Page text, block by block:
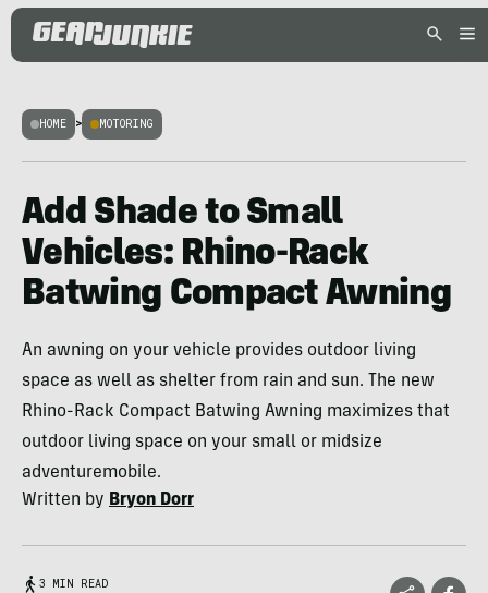
HOME > MOTORING
Add Shade to Small
Vehicles: Rhino-Rack
Batwing Compact Awning
An awning on your vehicle provides outdoor living
space as well as shelter from rain and sun. The new
Rhino-Rack Compact Batwing Awning maximizes that
outdoor living space on your small or midsize
adventuremobile.
Written by Bryon Dorr
3 MIN READ